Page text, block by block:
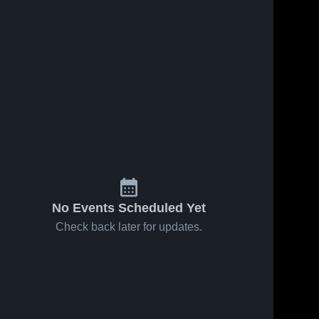
No Events Scheduled Yet
Check back later for updates.